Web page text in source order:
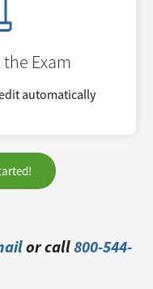
Exam
automatically
or call800-544-